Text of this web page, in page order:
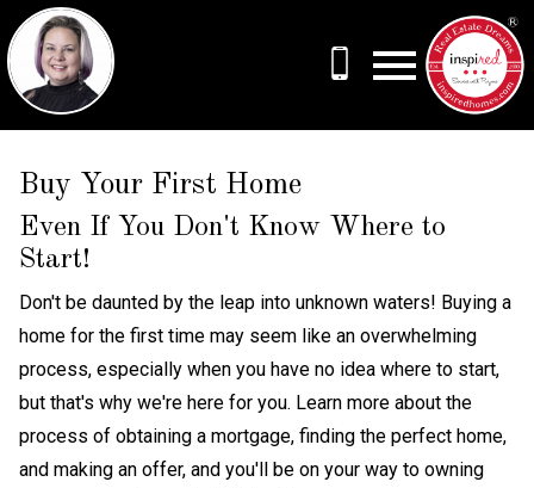
Buy Your First Home
Even If You Don't Know Where to
Start!
Don't be daunted by the leap into unknown waters! Buying a
home for the first time may seem like an overwhelming
process, especially when you have no idea where to start,
but that's why we're here for you. Learn more about the
process of obtaining a mortgage, finding the perfect home,
and making an offer, and you'll be on your way to owning